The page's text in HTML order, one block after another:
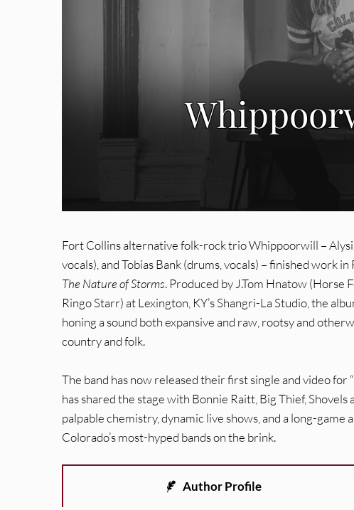
Fort Collins alternative folk-rock trio Whippoorwill –
vocals), and Tobias Bank (drums, vocals) – finished
The Nature of Storms. Produced by J.Tom Hnatow (Horse
Ringo Starr) at Lexington, KY’s Shangri-La Studio, the
honing a sound both expansive and raw, rootsy and
country and folk.
The band has now released their first single and video for
has shared the stage with Bonnie Raitt, Big Thief,
palpable chemistry, dynamic live shows, and a long-
Colorado’s most-hyped bands on the brink.
Author Profile